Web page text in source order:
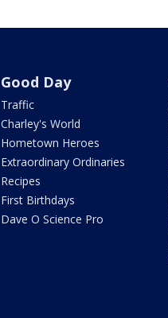
Good Day
Traffic
Charley's World
Hometown Heroes
Extraordinary Ordinaries
Recipes
First Birthdays
Dave O Science Pro